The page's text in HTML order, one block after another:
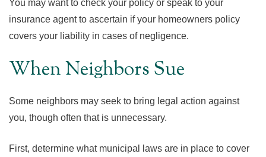
You may want to check your policy or speak to your
insurance agent to ascertain if your homeowners policy
covers your liability in cases of negligence.
When Neighbors Sue
Some neighbors may seek to bring legal action against
you, though often that is unnecessary.
First, determine what municipal laws are in place to cover